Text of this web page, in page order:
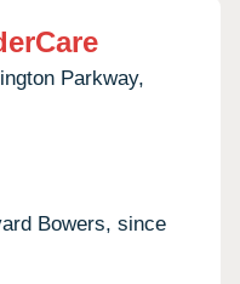
Parkway,
Bowers, since